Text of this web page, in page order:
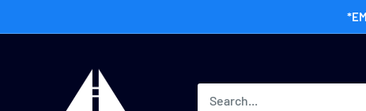
to
Wholesale